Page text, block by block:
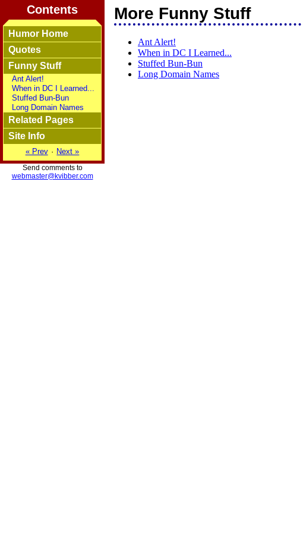
More Funny Stuff
Ant Alert!
When in DC I Learned...
Stuffed Bun-Bun
Long Domain Names
Contents
Humor Home
Quotes
Funny Stuff
Ant Alert!
When in DC I Learned...
Stuffed Bun-Bun
Long Domain Names
Related Pages
Site Info
« Prev · Next »
Send comments to
webmaster@kvibber.com